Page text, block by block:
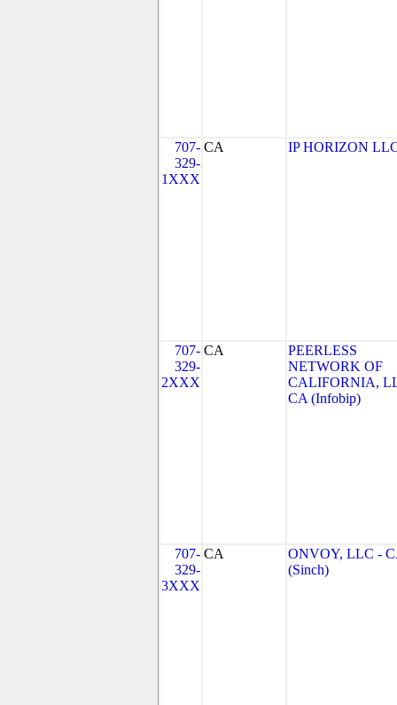
707-
329-
1XXX
CA IP HORIZON
707-
329-
2XXX
CA
PEERLESS
NETWORK OF
CALIFORNIA,
CA (Infobip)
707-
329-
3XXX
CA
ONVOY, LLC -
(Sinch)